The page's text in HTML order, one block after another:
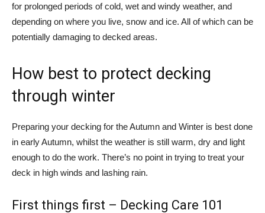
for prolonged periods of cold, wet and windy weather, and
depending on where you live, snow and ice. All of which can be
potentially damaging to decked areas.
How best to protect decking
through winter
Preparing your decking for the Autumn and Winter is best done
in early Autumn, whilst the weather is still warm, dry and light
enough to do the work. There’s no point in trying to treat your
deck in high winds and lashing rain.
First things first – Decking Care 101